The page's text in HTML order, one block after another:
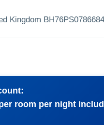
Kingdom BH76PS
room per night